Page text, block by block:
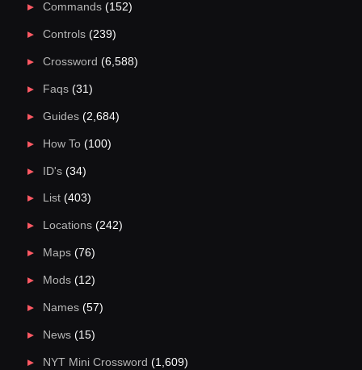
Commands(152)
Controls(239)
Crossword (6,588)
Faqs(31)
Guides(2,684)
How To(100)
ID's(34)
List(403)
Locations(242)
Maps(76)
Mods(12)
Names(57)
News(15)
NYT Mini Crossword (1,609)